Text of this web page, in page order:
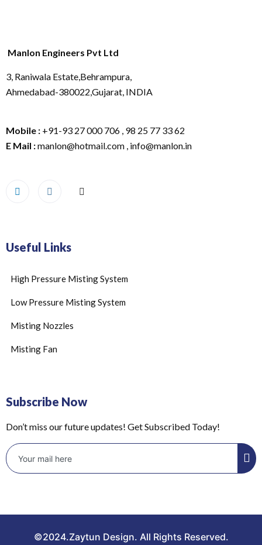
Manlon Engineers Pvt Ltd
3, Raniwala Estate,Behrampura,
Ahmedabad-380022,Gujarat, INDIA
Mobile : +91-93 27 000 706 , 98 25 77 33 62
E Mail :manlon@hotmail.com , info@manlon.in
Useful Links
High Pressure Misting System
Low Pressure Misting System
Misting Nozzles
Misting Fan
Subscribe Now
Don’t miss our future updates! Get Subscribed Today!
©2024.Zaytun Design. All Rights Reserved.